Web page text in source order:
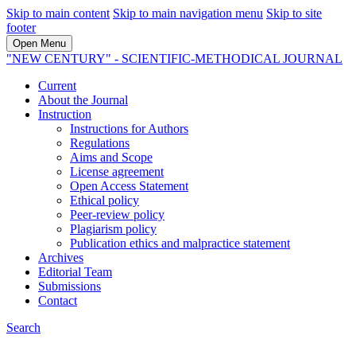
Skip to main content Skip to main navigation menu Skip to site
footer
Open Menu
"NEW CENTURY" - SCIENTIFIC-METHODICAL JOURNAL
Current
About the Journal
Instruction
Instructions for Authors
Regulations
Aims and Scope
License agreement
Open Access Statement
Ethical policy
Peer-review policy
Plagiarism policy
Publication ethics and malpractice statement
Archives
Editorial Team
Submissions
Contact
Search